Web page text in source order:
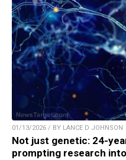
01/13/2026 / BY LANCE D JOHNSON
Not just genetic: 24-
prompting research